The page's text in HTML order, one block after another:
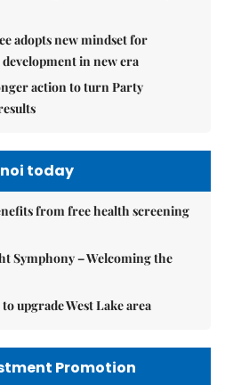
adopts new mindset for
in new era
action to turn Party
today
from free health screening
Symphony – Welcoming the
upgrade West Lake area
Promotion